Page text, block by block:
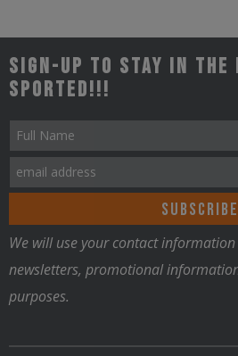
Sign-up to stay in the
Sported!!!
We will use your contact
newsletters, promotional
purposes.